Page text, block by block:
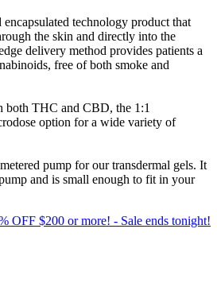
technology product that
the skin and directly into the
delivery method provides patients a
free of both smoke and
both THC and CBD, the 1:1
option for a wide variety of
pump for our transdermal gels. It
and is small enough to fit in your
OFF $200 or more! - Sale ends tonight!